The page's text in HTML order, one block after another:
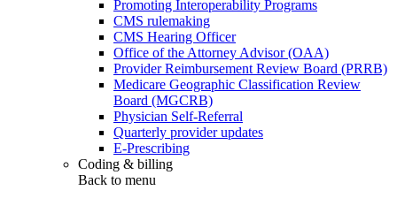
Promoting Interoperability Programs
CMS rulemaking
CMS Hearing Officer
Office of the Attorney Advisor (OAA)
Provider Reimbursement Review Board (PRRB)
Medicare Geographic Classification Review
Board (MGCRB)
Physician Self-Referral
Quarterly provider updates
E-Prescribing
Coding & billing
Back to menu